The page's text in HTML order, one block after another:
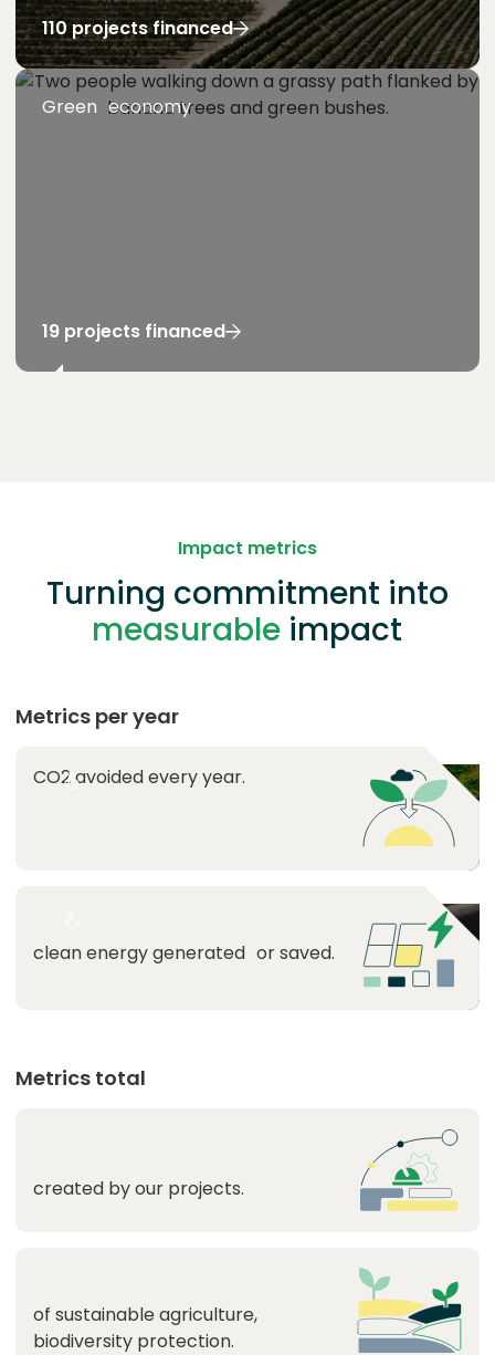
110 projects financed
Green economy
19 projects financed
Impact metrics
Turning commitment into
measurable impact
Metrics per year
CO2 avoided every year.
tonnes avoided every year is
clean energy generated or saved.
MWh is equivalent to the
consumption of
Metrics total
created by our projects.
of sustainable agriculture,
biodiversity protection.